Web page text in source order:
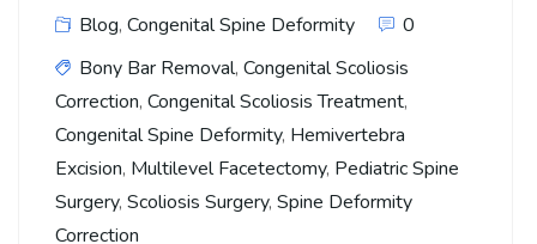
Blog, Congenital Spine Deformity
0
Bony Bar Removal, Congenital Scoliosis
Correction, Congenital Scoliosis Treatment,
Congenital Spine Deformity, Hemivertebra
Excision, Multilevel Facetectomy, Pediatric Spine
Surgery, Scoliosis Surgery, Spine Deformity
Correction